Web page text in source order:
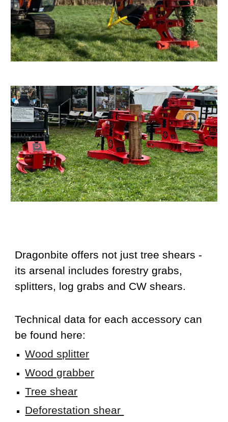
Dragonbite offers not just tree shears -
its arsenal includes forestry grabs,
splitters, log grabs and CW shears.
Technical data for each accessory can
be found here:
Wood splitter
Wood grabber
Tree shear
Deforestation shear